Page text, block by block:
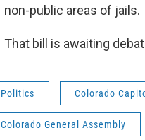
non-public areas of jails.
That bill is awaiting
Politics Colorado
Colorado General Assembly